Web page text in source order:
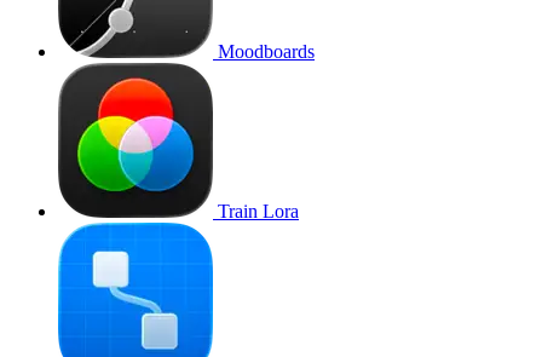
Moodboards
Train Lora